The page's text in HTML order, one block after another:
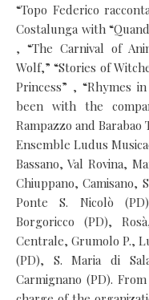
“Topo Federico
Costalunga with
, “The Carnival of
Wolf,” “Stories of
Princess” , “Rhymes
been with the
Rampazzo and Barabao
Ensemble Ludus
Bassano, Val Rovina,
Chiuppano, Camisano,
Ponte S. Nicolò
Borgoricco (PD),
Centrale, Grumolo P.,
(PD), S. Maria di
Carmignano (PD).